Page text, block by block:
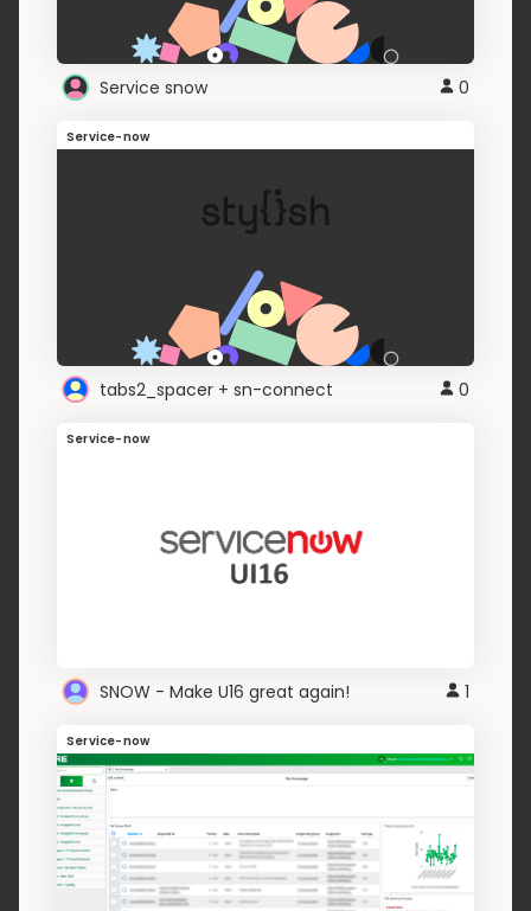
Service snow 0
Service-now
tabs2_spacer + sn-connect 0
Service-now
SNOW - Make U16 great again! 1
Service-now